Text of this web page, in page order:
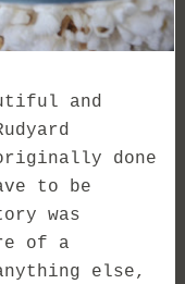
and
done
to be
was
of a
else,